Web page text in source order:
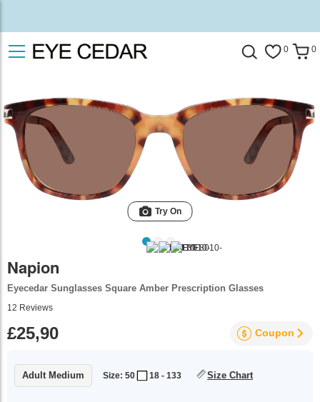
0 0
Try On
Napion
Eyecedar Sunglasses Square Amber Prescription Glasses
12 Reviews
£25,90 Coupon
Adult Medium Size: 50 18 - 133 Size Chart